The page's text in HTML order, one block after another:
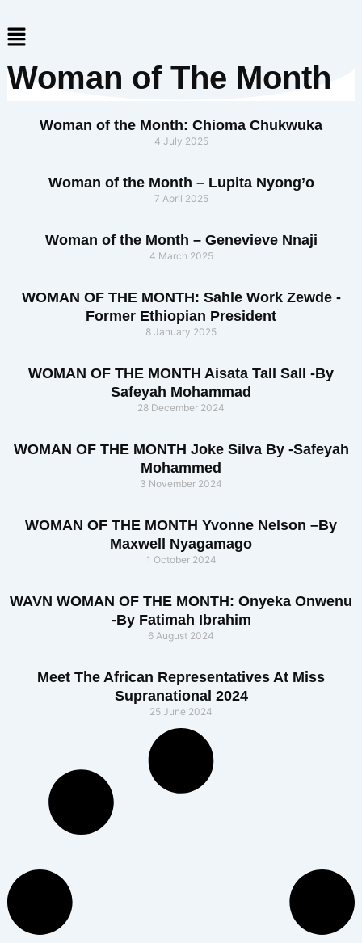
to
content
Menu
Woman of The Month
Woman of the Month: Chioma Chukwuka
4 July 2025
Woman of the Month – Lupita Nyong’o
7 April 2025
Woman of the Month – Genevieve Nnaji
4 March 2025
WOMAN OF THE MONTH: Sahle Work Zewde -
Former Ethiopian President
8 January 2025
WOMAN OF THE MONTH Aisata Tall Sall -By
Safeyah Mohammad
28 December 2024
WOMAN OF THE MONTH Joke Silva By -Safeyah
Mohammed
3 November 2024
WOMAN OF THE MONTH Yvonne Nelson –By
Maxwell Nyagamago
1 October 2024
WAVN WOMAN OF THE MONTH: Onyeka Onwenu
-By Fatimah Ibrahim
6 August 2024
Meet The African Representatives At Miss
Supranational 2024
25 June 2024